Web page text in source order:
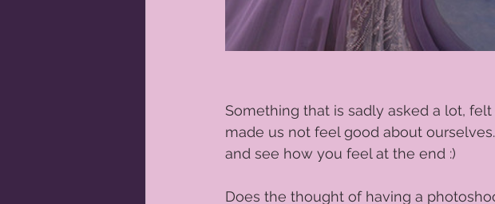
Something that is sadly asked a lot,
made us not feel good about
and see how you feel at the end :)
Does the thought of having a